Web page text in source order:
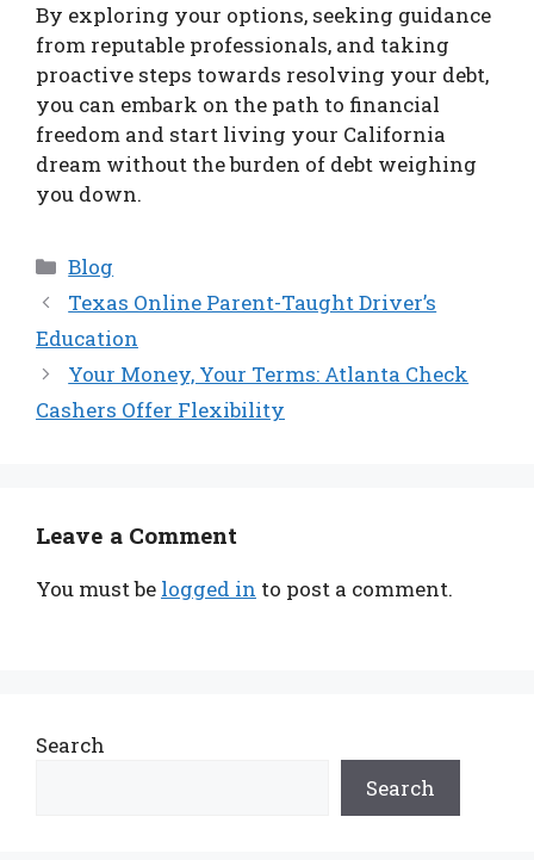
By exploring your options, seeking guidance
from reputable professionals, and taking
proactive steps towards resolving your debt,
you can embark on the path to financial
freedom and start living your California
dream without the burden of debt weighing
you down.
Categories
Blog
Texas Online Parent-Taught Driver’s
Education
Your Money, Your Terms: Atlanta Check
Cashers Offer Flexibility
Leave a Comment
You must be logged in to post a comment.
Search
Search